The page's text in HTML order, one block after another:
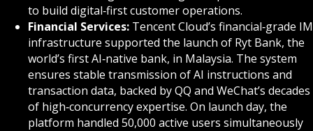
to build digital‑first customer operations.
Financial Services: Tencent Cloud’s financial‑grade IM
infrastructure supported the launch of Ryt Bank, the
world’s first AI‑native bank, in Malaysia. The system
ensures stable transmission of AI instructions and
transaction data, backed by QQ and WeChat’s decades
of high‑concurrency expertise. On launch day, the
platform handled 50,000 active users simultaneously